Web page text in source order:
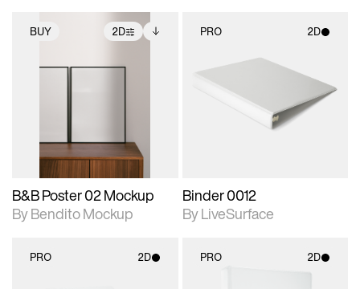
BUY 2D
2D scene with
photographic details.
Includes additional
files when unlocked.
B&B Poster 02 Mockup
By Bendito Mockup
PRO 2D
2D scene with
photographic details.
Includes support for
materials and lighting.
Binder 0012
By LiveSurface
PRO 2D PRO 2D